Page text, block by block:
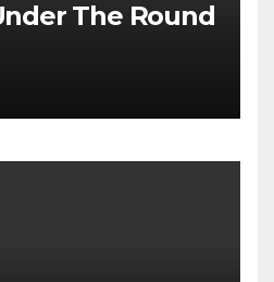
The Round